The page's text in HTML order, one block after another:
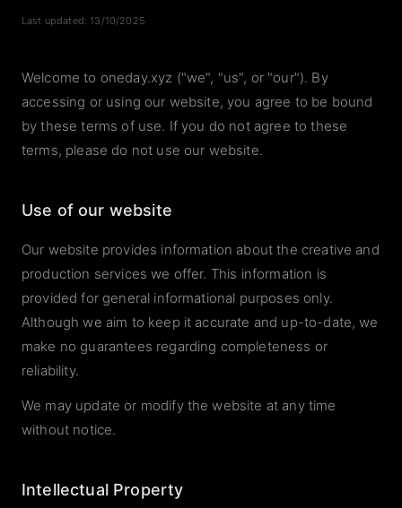
Last updated: 13/10/2025
Welcome to oneday.xyz ("we", "us", or "our"). By
accessing or using our website, you agree to be bound
by these terms of use. If you do not agree to these
terms, please do not use our website.
Use of our website
Our website provides information about the creative and
production services we offer. This information is
provided for general informational purposes only.
Although we aim to keep it accurate and up-to-date, we
make no guarantees regarding completeness or
reliability.
We may update or modify the website at any time
without notice.
Intellectual Property